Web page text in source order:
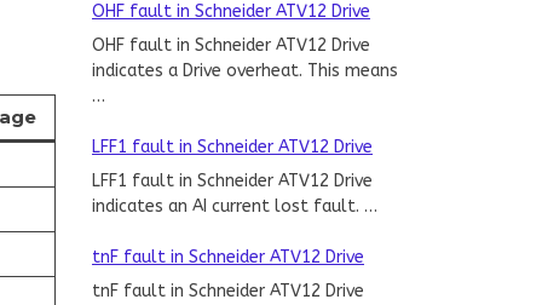
OHF fault in Schneider ATV12 Drive
OHF fault in Schneider ATV12 Drive
indicates a Drive overheat. This means
…
LFF1 fault in Schneider ATV12 Drive
LFF1 fault in Schneider ATV12 Drive
indicates an AI current lost fault. …
tnF fault in Schneider ATV12 Drive
tnF fault in Schneider ATV12 Drive